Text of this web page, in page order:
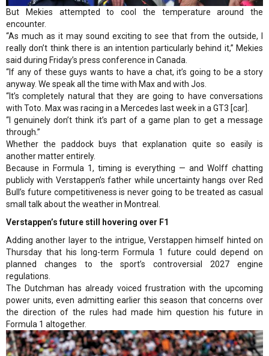
But Mekies attempted to cool the temperature around the
encounter.
“As much as it may sound exciting to see that from the outside, I
really don’t think there is an intention particularly behind it,” Mekies
said during Friday’s press conference in Canada.
“If any of these guys wants to have a chat, it’s going to be a story
anyway. We speak all the time with Max and with Jos.
“It’s completely natural that they are going to have conversations
with Toto. Max was racing in a Mercedes last week in a GT3 [car].
“I genuinely don’t think it’s part of a game plan to get a message
through.”
Whether the paddock buys that explanation quite so easily is
another matter entirely.
Because in Formula 1, timing is everything — and Wolff chatting
publicly with Verstappen’s father while uncertainty hangs over Red
Bull’s future competitiveness is never going to be treated as casual
small talk about the weather in Montreal.
Verstappen’s future still hovering over F1
Adding another layer to the intrigue, Verstappen himself hinted on
Thursday that his long-term Formula 1 future could depend on
planned changes to the sport’s controversial 2027 engine
regulations.
The Dutchman has already voiced frustration with the upcoming
power units, even admitting earlier this season that concerns over
the direction of the rules had made him question his future in
Formula 1 altogether.